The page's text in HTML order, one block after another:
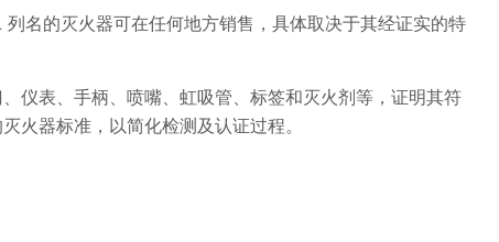
名的灭火器可在任何地方销售，具体取决于其经证实的特
仪表、手柄、喷嘴、虹吸管、标签和灭火剂等，证明其符
火器标准，以简化检测及认证过程。